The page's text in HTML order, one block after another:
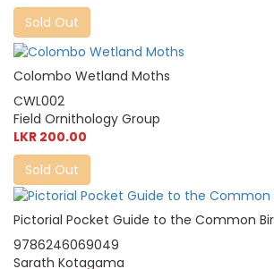
Sold Out
Colombo Wetland Moths
CWL002
Field Ornithology Group
LKR 200.00
Sold Out
Pictorial Pocket Guide to the Common
9786246069049
Sarath Kotagama